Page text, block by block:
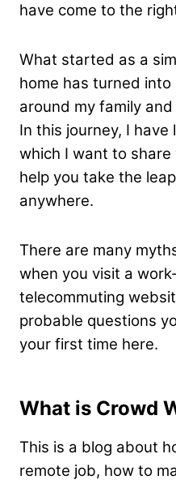
have come to the
What started as a
home has turned
around my family
In this journey, I
which I want to
help you take the
anywhere.
There are many
when you visit a
telecommuting
probable questions
your first time here.
What is Crowd
This is a blog about
remote job, how to